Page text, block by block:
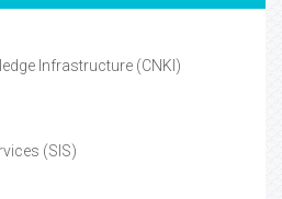
Infrastructure (CNKI)
(SIS)